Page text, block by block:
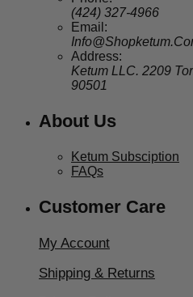
(424) 327-4966
Email:
Address:
Ketum LLC. 2209
90501
About Us
Ketum Subsciption
FAQs
Customer Care
My Account
Shipping & Returns